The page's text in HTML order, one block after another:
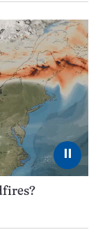
⏸